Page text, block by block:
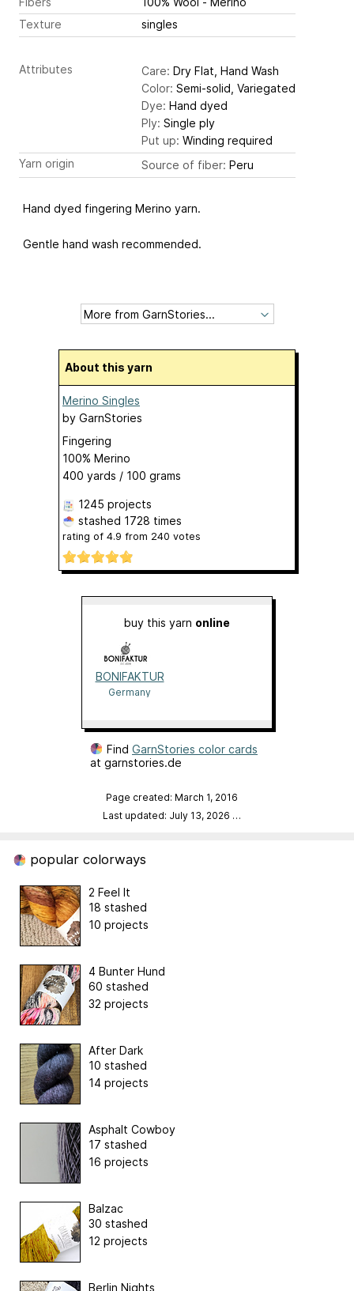
Texture
singles
Attributes Care: Dry Flat, Hand Wash
Color: Semi-solid, Variegated
Dye: Hand dyed
Ply: Single ply
Put up: Winding required
Yarn origin
Source of fiber: Peru
Hand dyed fingering Merino yarn.
Gentle hand wash recommended.
About this yarn
Merino Singles
by GarnStories
Fingering
100% Merino
400 yards / 100 grams
1245 projects
stashed 1728 times
rating of 4.9 from 240 votes
buy this yarn online
BONIFAKTUR
Germany
Find GarnStories color cards
at garnstories.de
Page created: March 1, 2016
Last updated: July 13, 2026 …
popular colorways
2 Feel It
18 stashed
10 projects
4 Bunter Hund
60 stashed
32 projects
After Dark
10 stashed
14 projects
Asphalt Cowboy
17 stashed
16 projects
Balzac
30 stashed
12 projects
Berlin Nights